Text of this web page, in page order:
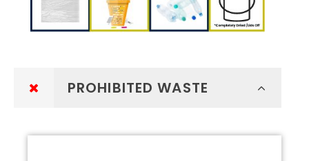
PROHIBITED WASTE